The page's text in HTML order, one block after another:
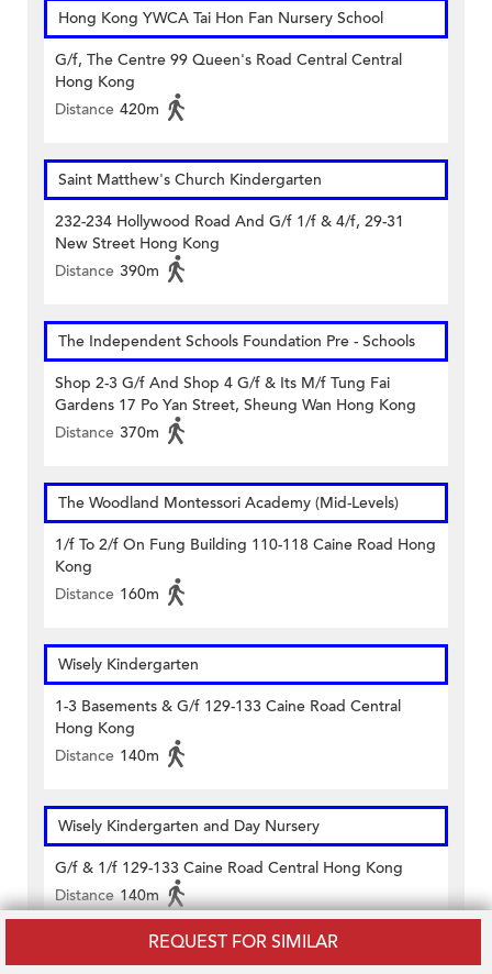
REQUEST FOR SIMILAR
Hong Kong YWCA Tai Hon Fan Nursery School
G/f, The Centre 99 Queen's Road Central Central
Hong Kong
Distance 420m
Saint Matthew's Church Kindergarten
232-234 Hollywood Road And G/f 1/f & 4/f, 29-31
New Street Hong Kong
Distance 390m
The Independent Schools Foundation Pre - Schools
Shop 2-3 G/f And Shop 4 G/f & Its M/f Tung Fai
Gardens 17 Po Yan Street, Sheung Wan Hong Kong
Distance 370m
The Woodland Montessori Academy (Mid-Levels)
1/f To 2/f On Fung Building 110-118 Caine Road Hong
Kong
Distance 160m
Wisely Kindergarten
1-3 Basements & G/f 129-133 Caine Road Central
Hong Kong
Distance 140m
Wisely Kindergarten and Day Nursery
G/f & 1/f 129-133 Caine Road Central Hong Kong
Distance 140m
Women's Welfare Club - Western District - Hong Kong